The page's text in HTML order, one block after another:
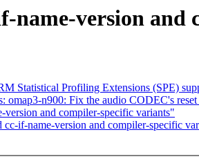
version and
Statistical Profiling Extensions (SPE)
n900: Fix the audio CODEC's
and compiler-specific variants"
if-name-version and compiler-specific